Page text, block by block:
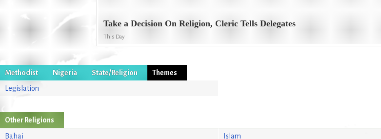
Take a Decision On Religion, Cleric Tells Delegates
This Day
Methodist Nigeria State/Religion
Themes
Legislation
Other Religions
Bahai Islam